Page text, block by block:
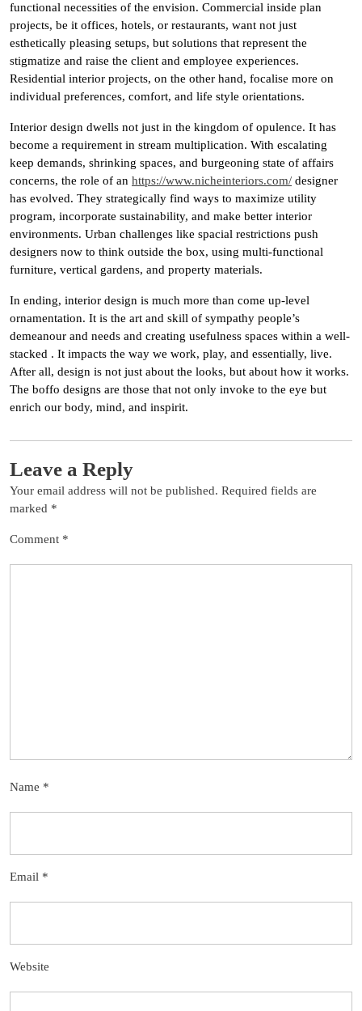
functional necessities of the envision. Commercial inside plan
projects, be it offices, hotels, or restaurants, want not just
esthetically pleasing setups, but solutions that represent the
stigmatize and raise the client and employee experiences.
Residential interior projects, on the other hand, focalise more on
individual preferences, comfort, and life style orientations.
Interior design dwells not just in the kingdom of opulence. It has
become a requirement in stream multiplication. With escalating
keep demands, shrinking spaces, and burgeoning state of affairs
concerns, the role of an https://www.nicheinteriors.com/ designer
has evolved. They strategically find ways to maximize utility
program, incorporate sustainability, and make better interior
environments. Urban challenges like spacial restrictions push
designers now to think outside the box, using multi-functional
furniture, vertical gardens, and property materials.
In ending, interior design is much more than come up-level
ornamentation. It is the art and skill of sympathy people’s
demeanour and needs and creating usefulness spaces within a well-
stacked . It impacts the way we work, play, and essentially, live.
After all, design is not just about the looks, but about how it works.
The boffo designs are those that not only invoke to the eye but
enrich our body, mind, and inspirit.
Leave a Reply
Your email address will not be published. Required fields are
marked *
Comment *
Name *
Email *
Website